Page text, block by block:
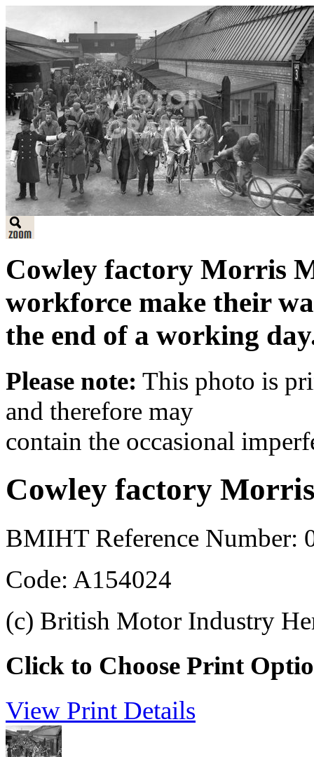
Cowley factory Morris
workforce make their
the end of a working
Please note: This photo is
and therefore may
contain the occasional
Cowley factory
BMIHT Reference Number:
Code: A154024
(c) British Motor Industry
Click to Choose Print
View Print Details